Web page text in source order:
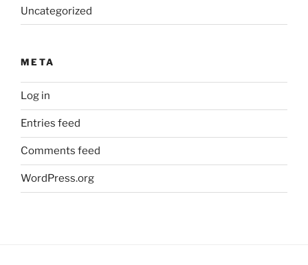
Uncategorized
META
Log in
Entries feed
Comments feed
WordPress.org